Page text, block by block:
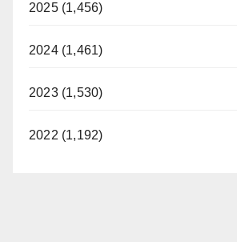
2025 (1,456)
2024 (1,461)
2023 (1,530)
2022 (1,192)